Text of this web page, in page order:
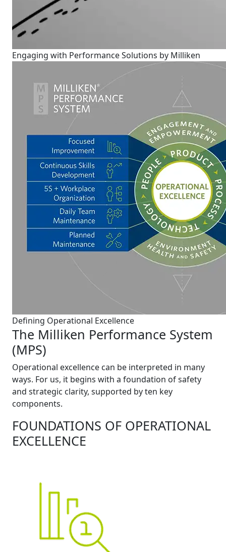
Engaging with Performance Solutions by Milliken
Defining Operational Excellence
The Milliken Performance System
(MPS)
Operational excellence can be interpreted in many
ways. For us, it begins with a foundation of safety
and strategic clarity, supported by ten key
components.
FOUNDATIONS OF OPERATIONAL
EXCELLENCE